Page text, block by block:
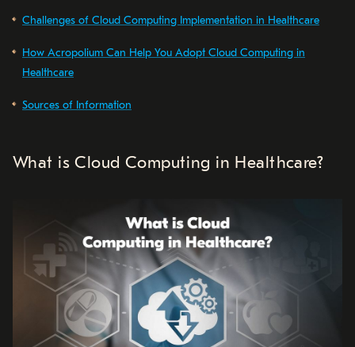
Challenges of Cloud Computing Implementation in Healthcare
How Acropolium Can Help You Adopt Cloud Computing in
Healthcare
Sources of Information
What is Cloud Computing in Healthcare?